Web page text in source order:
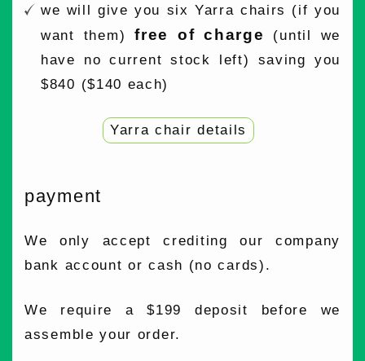
we will give you six Yarra chairs (if you
want them)free of charge
(until we
have no current stock left) saving you
$840 ($140 each)
Yarra chair details
payment
We only accept crediting our company
bank account or cash (no cards).
We require a $199 deposit before we
assemble your order.